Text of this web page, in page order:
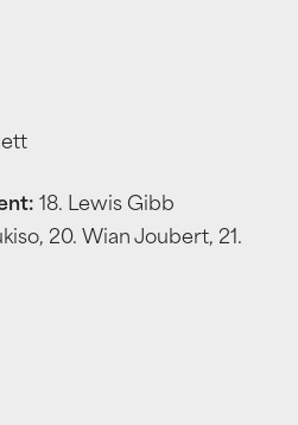
18. Lewis Gibb
20. Wian Joubert, 21.